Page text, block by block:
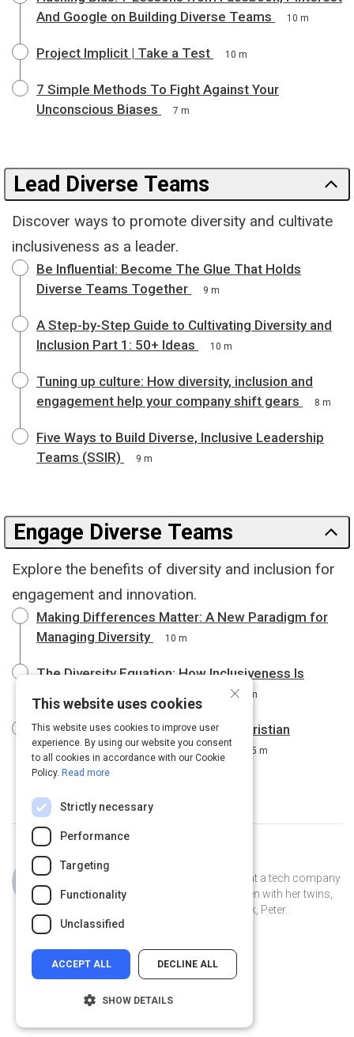
And Google on Building Diverse Teams
10 m
Project Implicit | Take a Test 10 m
7 Simple Methods To Fight Against Your
Unconscious Biases
7 m
Lead Diverse Teams
Discover ways to promote diversity and cultivate
inclusiveness as a leader.
Be Influential: Become The Glue That Holds
Diverse Teams Together
9 m
A Step-by-Step Guide to Cultivating Diversity and
Inclusion Part 1: 50+ Ideas
10 m
Tuning up culture: How diversity, inclusion and
engagement help your company shift gears
8 m
Five Ways to Build Diverse, Inclusive Leadership
Teams (SSIR)
9 m
Engage Diverse Teams
Explore the benefits of diversity and inclusion for
engagement and innovation.
Making Differences Matter: A New Paradigm for
Managing Diversity
10 m
The Diversity Equation: How Inclusiveness Is
8 m
Using diversity to drive innovation: Kristian
Ribberstrom at TEDxSpringfield
15 m
Curated by
Jillian is the VP of Account Strategy at a tech company
in Connecticut. She lives in New Haven with her twins,
Clover and Piper, and her pet peacock, Peter.
×
This website uses cookies
This website uses cookies to improve user
experience. By using our website you consent
to all cookies in accordance with our Cookie
Policy. Read more
Strictly necessary
Performance
Targeting
Functionality
Unclassified
ACCEPT ALL DECLINE ALL
SHOW DETAILS